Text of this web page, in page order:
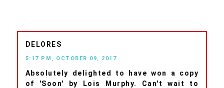
DELORES
5:17 PM, OCTOBER 09, 2017
Absolutely delighted to have won a copy
of 'Soon' by Lois Murphy. Can't wait to